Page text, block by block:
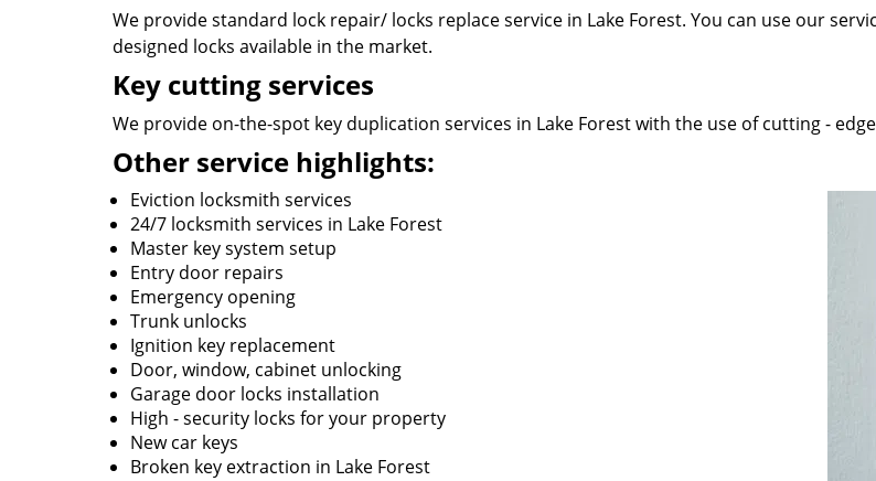
We provide standard lock repair/ locks replace service in Lake Forest. You can use our
designed locks available in the market.
Key cutting services
We provide on-the-spot key duplication services in Lake Forest with the use of cutting -
Other service highlights:
Eviction locksmith services
24/7 locksmith services in Lake Forest
Master key system setup
Entry door repairs
Emergency opening
Trunk unlocks
Ignition key replacement
Door, window, cabinet unlocking
Garage door locks installation
High - security locks for your property
New car keys
Broken key extraction in Lake Forest